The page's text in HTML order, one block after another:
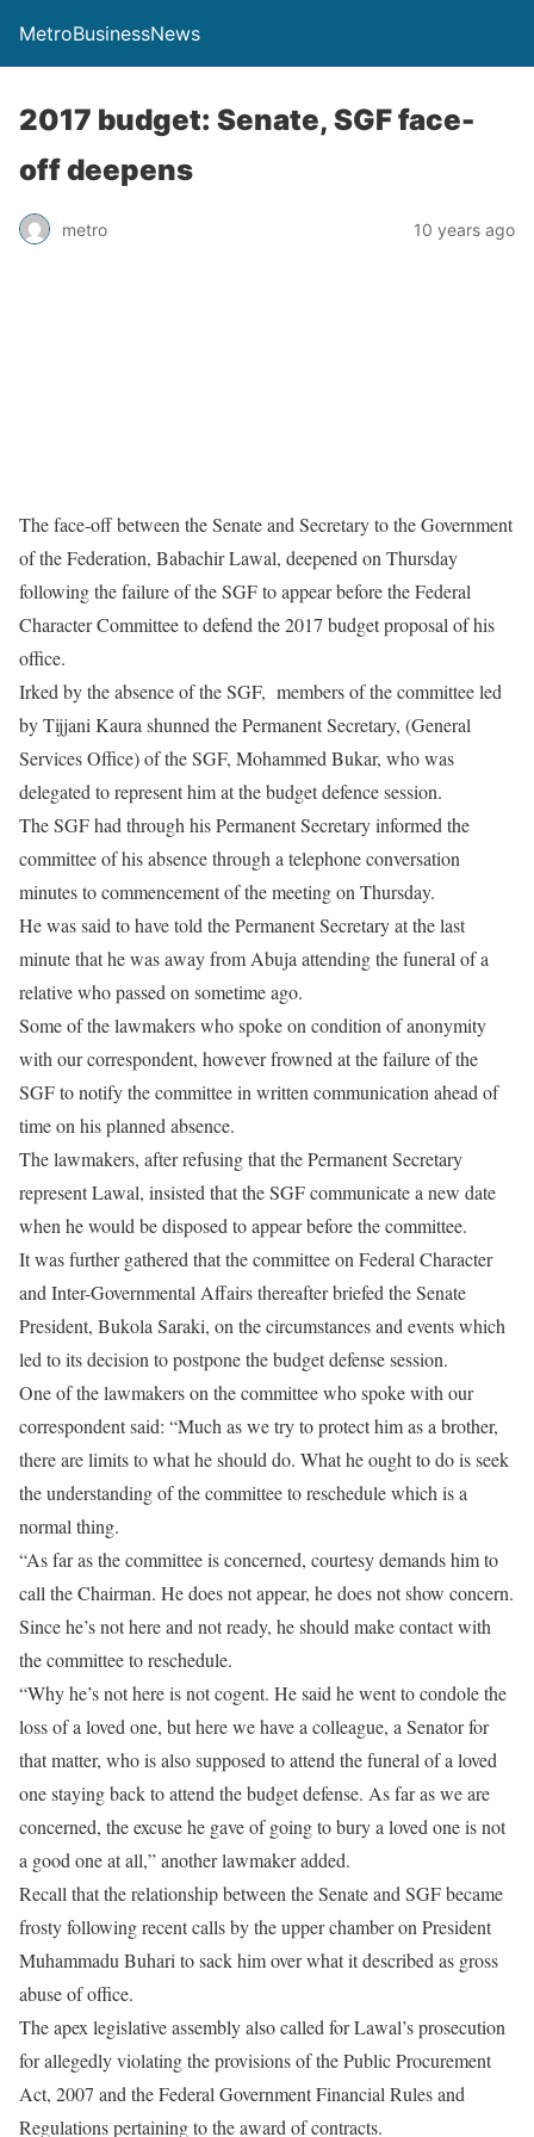
MetroBusinessNews
2017 budget: Senate, SGF face-
off deepens
metro 10 years ago
The face-off between the Senate and Secretary to the Government
of the Federation, Babachir Lawal, deepened on Thursday
following the failure of the SGF to appear before the Federal
Character Committee to defend the 2017 budget proposal of his
office.
Irked by the absence of the SGF, members of the committee led
by Tijjani Kaura shunned the Permanent Secretary, (General
Services Office) of the SGF, Mohammed Bukar, who was
delegated to represent him at the budget defence session.
The SGF had through his Permanent Secretary informed the
committee of his absence through a telephone conversation
minutes to commencement of the meetingon Thursday.
He was said to have told the Permanent Secretary at the last
minute that he was away from Abuja attending the funeral of a
relative who passed on sometime ago.
Some of the lawmakers who spoke on condition of anonymity
with our correspondent, however frowned at the failure of the
SGF to notify the committee in written communication ahead of
time on his planned absence.
The lawmakers, after refusing that the Permanent Secretary
represent Lawal, insisted that the SGF communicate a new date
when he would be disposed to appear before the committee.
It was further gathered that the committee on Federal Character
and Inter-Governmental Affairs thereafter briefed the Senate
President, Bukola Saraki, on the circumstances and events which
led to its decision to postpone the budget defense session.
One of the lawmakers on the committee who spoke with our
correspondent said: “Much as we try to protect him as a brother,
there are limits to what he should do. What he ought to do is seek
the understanding of the committee to reschedule which is a
normal thing.
“As far as the committee is concerned, courtesy demands him to
call the Chairman. He does not appear, he does not show concern.
Since he’s not here and not ready, he should make contact with
the committee to reschedule.
“Why he’s not here is not cogent. He said he went to condole the
loss of a loved one, but here we have a colleague, a Senator for
that matter, who is also supposed to attend the funeral of a loved
one staying back to attend the budget defense. As far as we are
concerned, the excuse he gave of going to bury a loved one is not
a good one at all,” another lawmaker added.
Recall that the relationship between the Senate and SGF became
frosty following recent calls by the upper chamber on President
Muhammadu Buhari to sack him over what it described as gross
abuse of office.
The apex legislative assembly also called for Lawal’s prosecution
for allegedly violating the provisions of the Public Procurement
Act, 2007 and the Federal Government Financial Rules and
Regulations pertaining to the award of contracts.